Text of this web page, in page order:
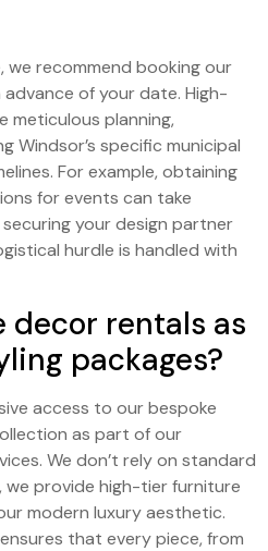
we recommend booking our
advance of your date. High-
meticulous planning,
Windsor’s specific municipal
For example, obtaining
for events can take
your design partner
hurdle is handled with
decor rentals as
packages?
access to our bespoke
as part of our
We don’t rely on standard
provide high-tier furniture
modern luxury aesthetic.
that every piece, from